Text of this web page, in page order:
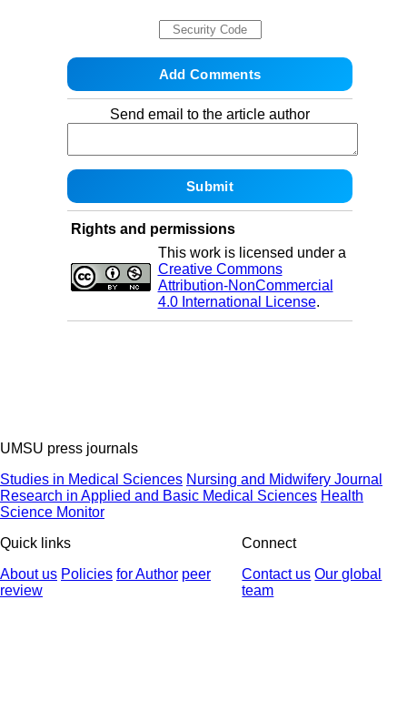
Send email to the article author
Rights and permissions
This work is licensed under a
Creative Commons
Attribution-NonCommercial
4.0 International License.
UMSU press journals
Studies in Medical Sciences Nursing and Midwifery Journal
Research in Applied and Basic Medical Sciences Health
Science Monitor
Quick links
About us Policies for Author peer
review
Connect
Contact us Our global
team